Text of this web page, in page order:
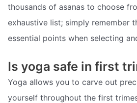
thousands of asanas to choose
exhaustive list; simply remember
essential points when selecting
Is yoga safe in first
Yoga allows you to carve out
yourself throughout the first